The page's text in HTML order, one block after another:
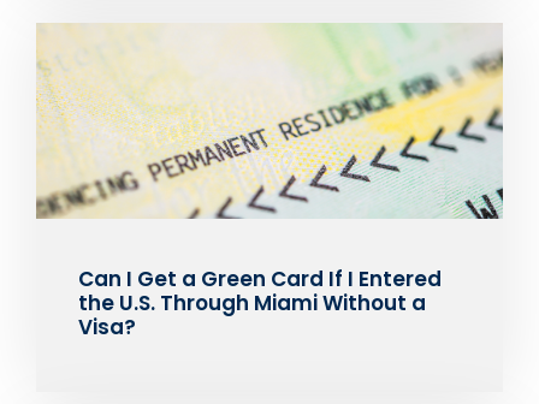
Can I Get a Green Card If I Entered
the U.S. Through Miami Without a
Visa?